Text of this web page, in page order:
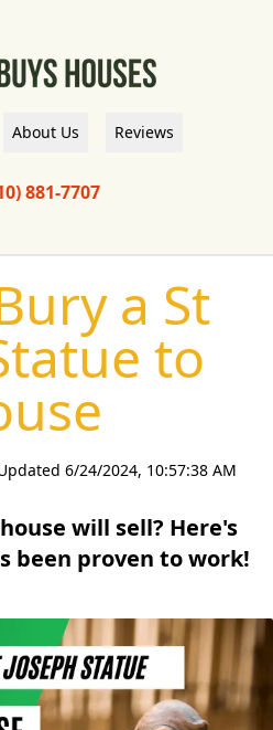
About Us Reviews
881-7707
a St
to
6/24/2024, 10:57:38 AM
will sell? Here's
been proven to work!